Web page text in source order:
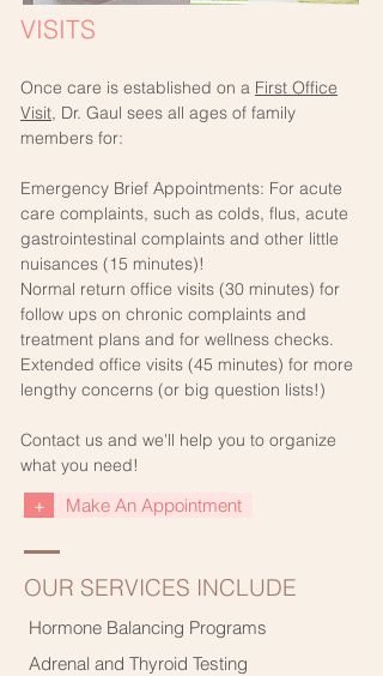
VISITS
Once care is established on a First Office
Visit, Dr. Gaul sees all ages of family
members for:
Emergency Brief Appointments: For acute
care complaints, such as colds, flus, acute
gastrointestinal complaints and other little
nuisances (15 minutes)!
Normal return office visits (30 minutes) for
follow ups on chronic complaints and
treatment plans and for wellness checks.
Extended office visits (45 minutes) for more
lengthy concerns (or big question lists!)
Contact us and we'll help you to organize
what you need!
+ Make An Appointment
OUR SERVICES INCLUDE
Hormone Balancing Programs
Adrenal and Thyroid Testing